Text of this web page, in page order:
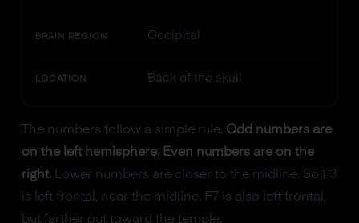
BRAIN REGION Occipital
LOCATION Back of the skull
The numbers follow a simple rule. Odd numbers are
on the left hemisphere. Even numbers are on the
right.Lower numbers are closer to the midline. So F3
is left frontal, near the midline. F7 is also left frontal,
but farther out toward the temple.